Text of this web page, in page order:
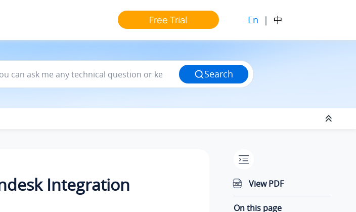
Free Trial En | 中
Search
Integration View PDF
On this page